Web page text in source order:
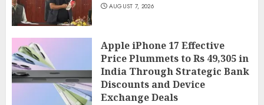
AUGUST 7, 2026
Apple iPhone 17 Effective
Price Plummets to Rs 49,305 in
India Through Strategic Bank
Discounts and Device
Exchange Deals